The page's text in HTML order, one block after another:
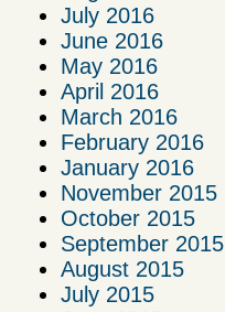
July 2016
June 2016
May 2016
April 2016
March 2016
February 2016
January 2016
November 2015
October 2015
September 2015
August 2015
July 2015